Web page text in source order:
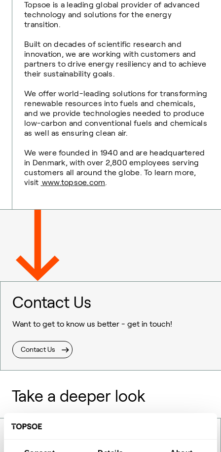
Topsoe is a leading global provider of advanced
technology and solutions for the energy
transition.
Built on decades of scientific research and
innovation, we are working with customers and
partners to drive energy resiliency and to achieve
their sustainability goals.
We offer world-leading solutions for transforming
renewable resources into fuels and chemicals,
and we provide technologies needed to produce
low-carbon and conventional fuels and chemicals
as well as ensuring clean air.
We were founded in 1940 and are headquartered
in Denmark, with over 2,800 employees serving
customers all around the globe. To learn more,
visit www.topsoe.com.
Contact Us
Want to get to know us better - get in touch!
Contact Us
Take a deeper look